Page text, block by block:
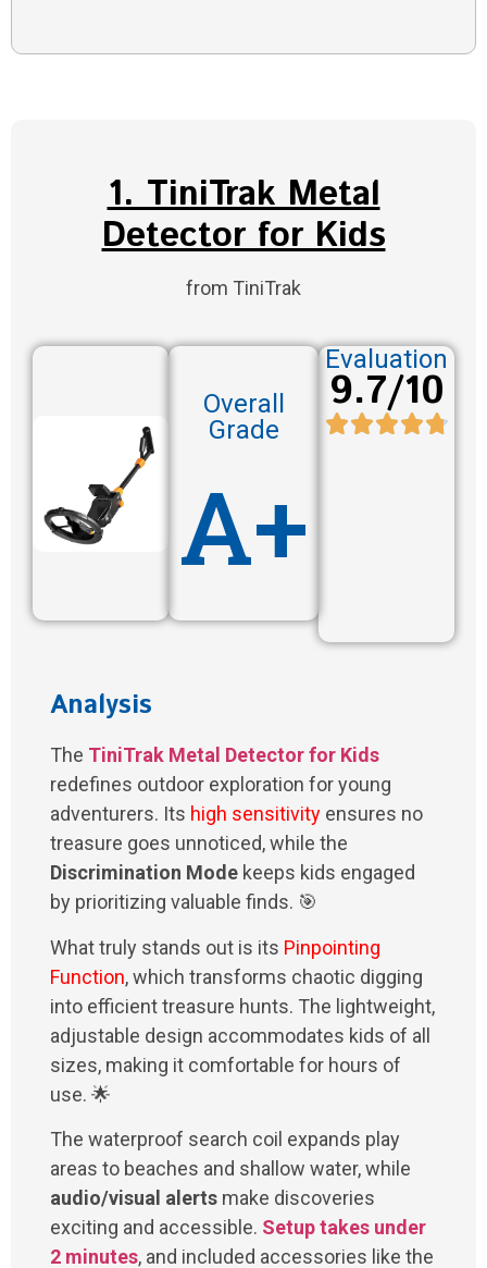
1. TiniTrak Metal
Detector for Kids
from TiniTrak
Overall
Grade
A+
Evaluation
9.7/10
Analysis
The TiniTrak Metal Detector for Kids
redefines outdoor exploration for young
adventurers. Its high sensitivity ensures no
treasure goes unnoticed, while the
Discrimination Mode keeps kids engaged
by prioritizing valuable finds. 🎯
What truly stands out is its Pinpointing
Function, which transforms chaotic digging
into efficient treasure hunts. The lightweight,
adjustable design accommodates kids of all
sizes, making it comfortable for hours of
use. 🌟
The waterproof search coil expands play
areas to beaches and shallow water, while
audio/visual alerts make discoveries
exciting and accessible. Setup takes under
2 minutes, and included accessories like the